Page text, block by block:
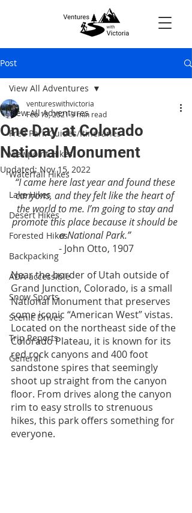
Post
View All Adventures
Free Park Guides/Itineraries
Viewpoint Hikes
Waterfall Hikes
Lake Hikes
Desert Hikes
Forested Hikes
Backpacking
ADA-accessible
Snow Sports
Scenic Drives
Trip Reports
General
View All Adventures
One Day at Colorado
National Monument
ventureswithvictoria
Feb 18, 20213 min read
Updated: Nov 15, 2022
“I came here last year and found these
canyons, and they felt like the heart of
the world to me. I’m going to stay and
promote this place because it should be
a National Park.”
- John Otto, 1907
Near the border of Utah outside of
Grand Junction, Colorado, is a small
National Monument that preserves
some iconic “American West” vistas.
Located on the northeast side of the
Colorado Plateau, it is known for its
red rock canyons and 400 foot
sandstone spires that seemingly
shoot up straight from the canyon
floor. From drives along the canyon
rim to easy strolls to strenuous
hikes, this park offers something for
everyone.